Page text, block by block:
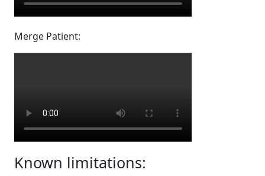
Merge Patient:
Known limitations: